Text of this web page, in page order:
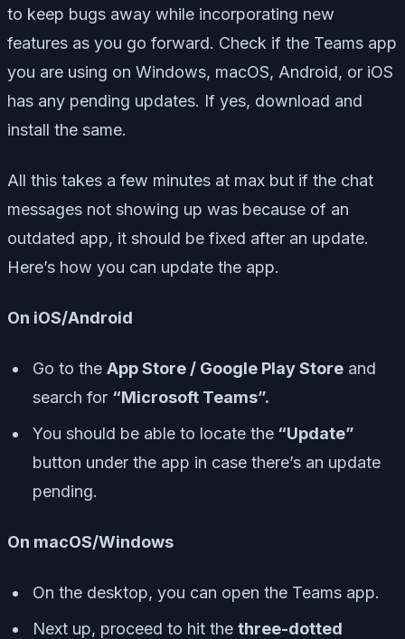
to keep bugs away while incorporating new
features as you go forward. Check if the Teams app
you are using on Windows, macOS, Android, or iOS
has any pending updates. If yes, download and
install the same.
All this takes a few minutes at max but if the chat
messages not showing up was because of an
outdated app, it should be fixed after an update.
Here’s how you can update the app.
On iOS/Android
Go to the App Store / Google Play Store and
search for “Microsoft Teams”.
You should be able to locate the “Update”
button under the app in case there’s an update
pending.
On macOS/Windows
On the desktop, you can open the Teams app.
Next up, proceed to hit the three-dotted